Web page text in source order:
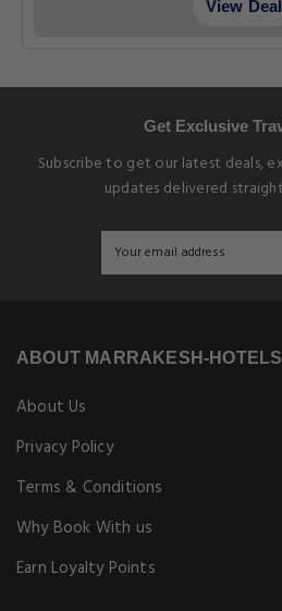
View Deal
Get Exclusive
Subscribe to get our latest deals,
updates delivered
ABOUT MARRAKESH-
About Us
Privacy Policy
Terms & Conditions
Why Book With us
Earn Loyalty Points